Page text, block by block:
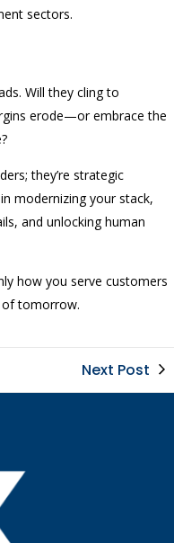
sectors.
Will they cling to
erode—or embrace the
they’re strategic
modernizing your stack,
and unlocking human
how you serve customers
of tomorrow.
Next Post